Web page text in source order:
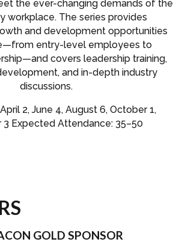
the ever-changing demands of the
workplace. The series provides
and development opportunities
entry-level employees to
covers leadership training,
and in-depth industry
discussions.
2, June 4, August 6, October 1,
3 Expected Attendance: 35–50
GOLD SPONSOR